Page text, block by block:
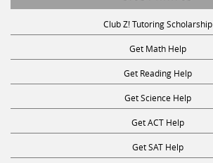
Club Z! Tutoring Scholarship
Get Math Help
Get Reading Help
Get Science Help
Get ACT Help
Get SAT Help